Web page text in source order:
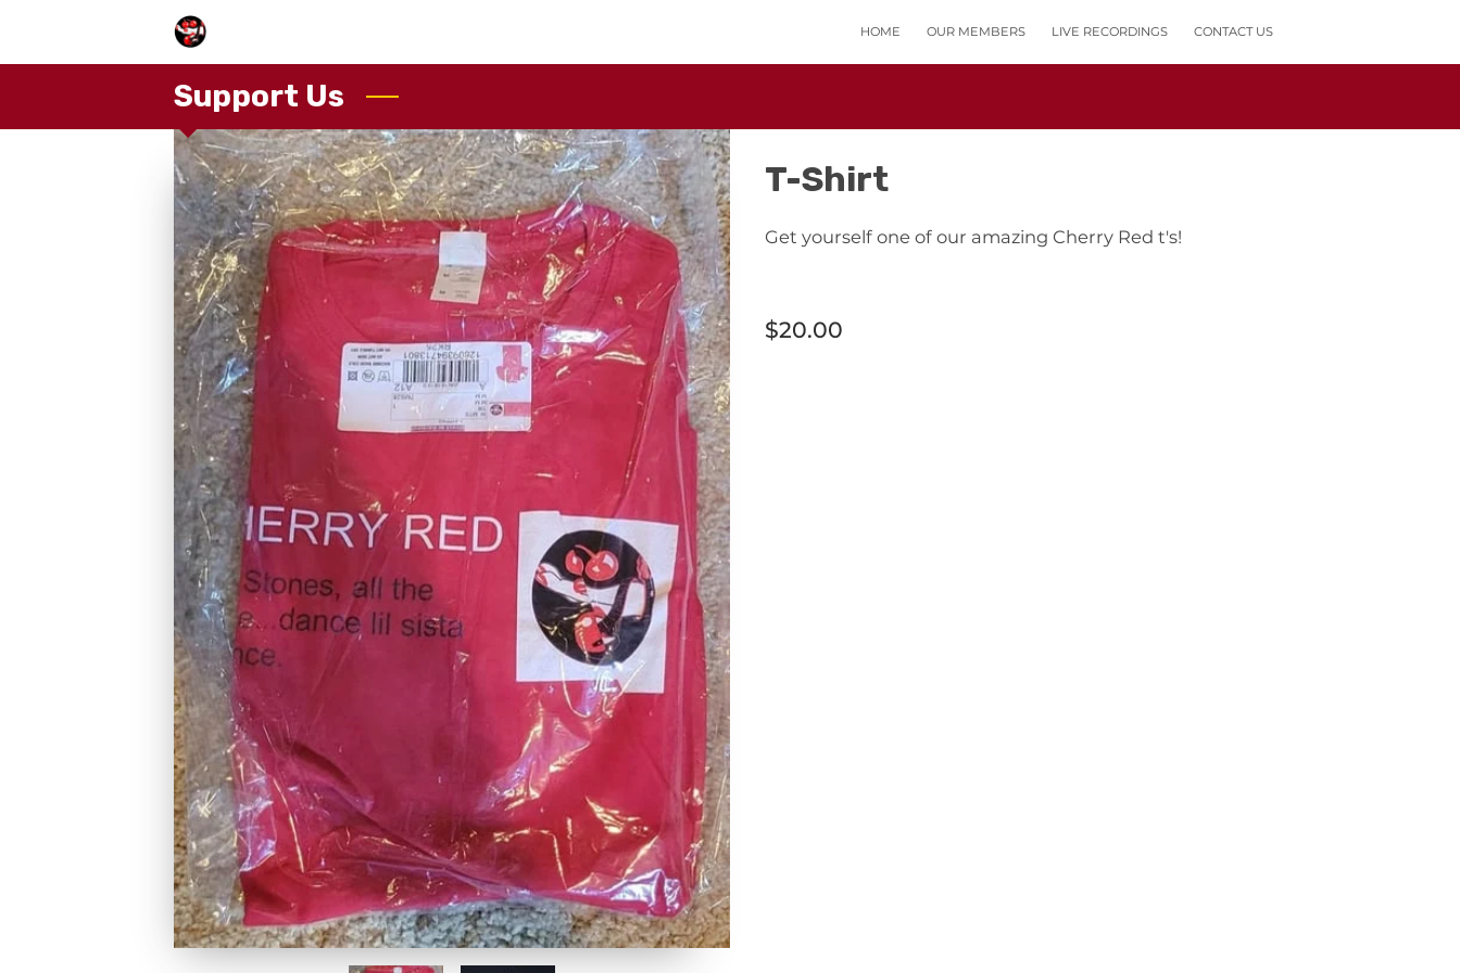
HOME OUR MEMBERS LIVE RECORDINGS CONTACT US
Support Us
T-Shirt
Get yourself one of our amazing Cherry Red t's!
$20.00